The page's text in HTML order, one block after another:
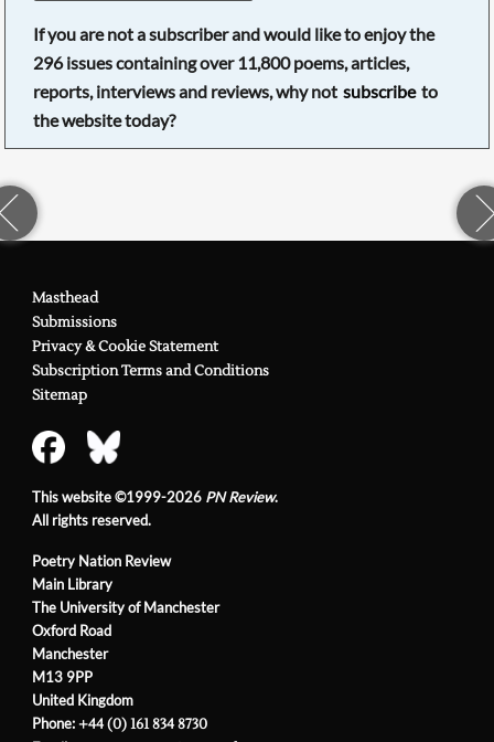
If you are not a subscriber and would like to enjoy the
296issues containing over11,800poems, articles,
reports, interviews and reviews, why not subscribe to
the website today?
Poetry Nation Review
Main Library
The University of Manchester
Oxford Road
Manchester
M13 9PP
United Kingdom
Phone:+44 (0) 161 834 8730
Masthead
Submissions
Privacy & Cookie Statement
Subscription Terms and Conditions
Sitemap
This website ©1999-2026 PN Review.
All rights reserved.